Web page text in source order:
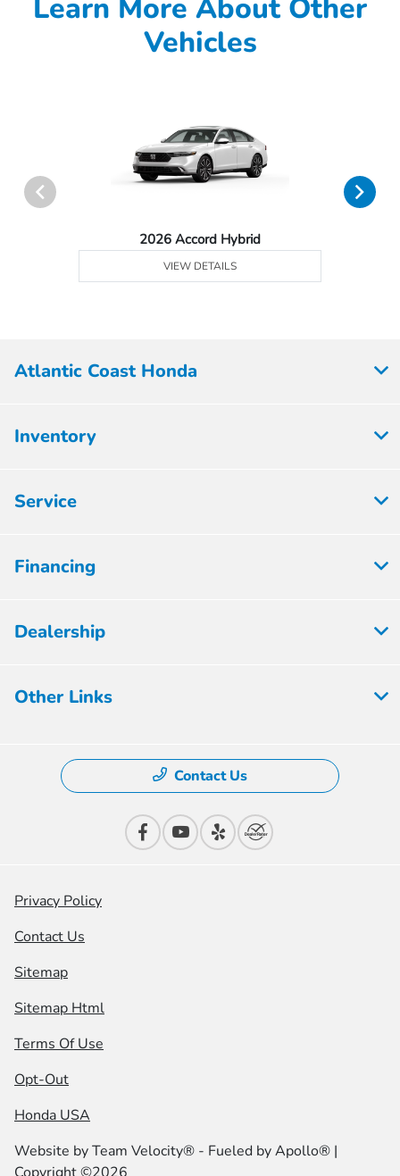
Learn More About Other
Vehicles
2026 Accord Hybrid
VIEW DETAILS
Atlantic Coast Honda
Inventory
Service
Financing
Dealership
Other Links
Contact Us
Privacy Policy
Contact Us
Sitemap
Sitemap Html
Terms Of Use
Opt-Out
Honda USA
Website byTeam Velocity® - Fueled by Apollo® |